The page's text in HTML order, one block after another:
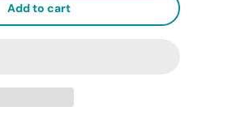
Add to cart